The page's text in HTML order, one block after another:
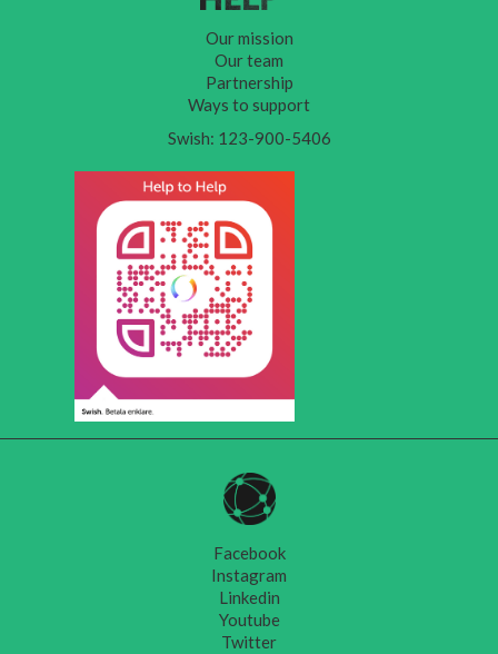
Our mission
Our team
Partnership
Ways to support
Swish: 123-900-5406
Facebook
Instagram
Linkedin
Youtube
Twitter